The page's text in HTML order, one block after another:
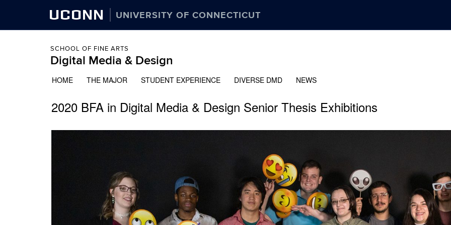
UCONN UNIVERSITY OF CONNECTICUT
SCHOOL OF FINE ARTS
Digital Media & Design
HOME THE MAJOR STUDENT EXPERIENCE DIVERSE DMD NEWS
2020 BFA in Digital Media & Design Senior Thesis Exhibitions